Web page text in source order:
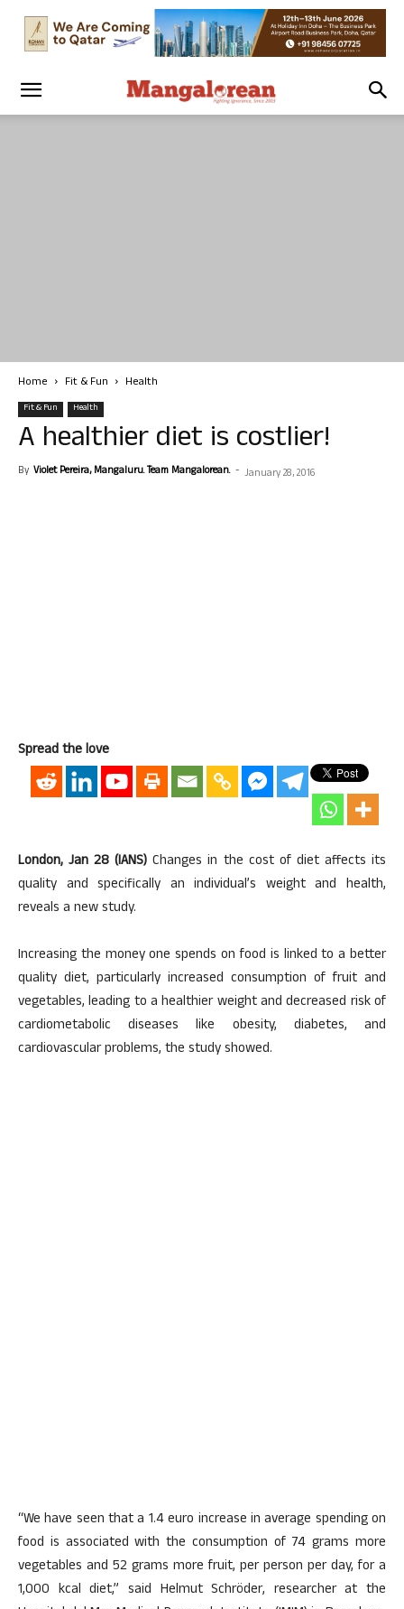
Home Fit & Fun Health
Fit & Fun Health
A healthier diet is costlier!
By Violet Pereira, Mangaluru. Team Mangalorean. - January 28, 2016
Spread the love
London, Jan 28 (IANS) Changes in the cost of diet affects its
quality and specifically an individual’s weight and health,
reveals a new study.
Increasing the money one spends on food is linked to a better
quality diet, particularly increased consumption of fruit and
vegetables, leading to a healthier weight and decreased risk of
cardiometabolic diseases like obesity, diabetes, and
cardiovascular problems, the study showed.
“We have seen that a 1.4 euro increase in average spending on
food is associated with the consumption of 74 grams more
vegetables and 52 grams more fruit, per person per day, for a
1,000 kcal diet,” said Helmut Schröder, researcher at the